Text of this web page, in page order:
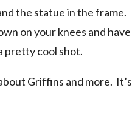
the statue in the frame.
on your knees and have
pretty cool shot.
Griffins and more. It’s